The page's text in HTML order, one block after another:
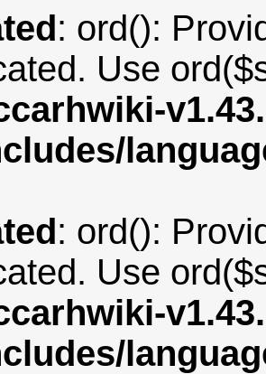
: ord():
Use
: ord():
Use